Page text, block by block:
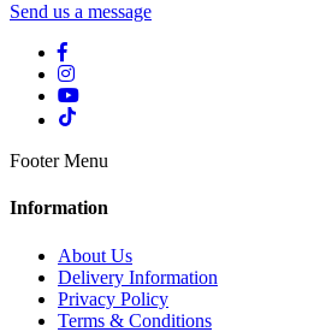
Send us a message
Footer Menu
Information
About Us
Delivery Information
Privacy Policy
Terms & Conditions